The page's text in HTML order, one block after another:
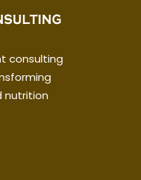
consulting
nutrition